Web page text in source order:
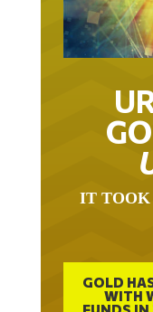
GOLD
WITH
FUNDS